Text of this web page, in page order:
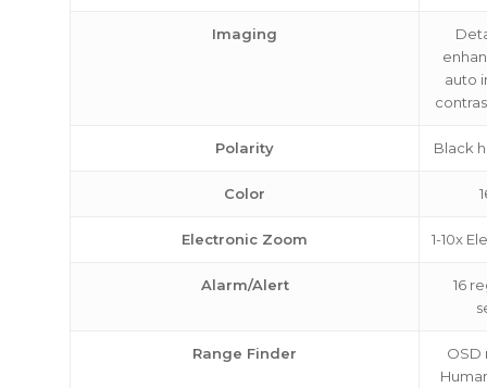
Imaging
auto
Polarity Black
Color
Electronic Zoom 1-10x
Alarm/Alert
16
Range Finder
OSD